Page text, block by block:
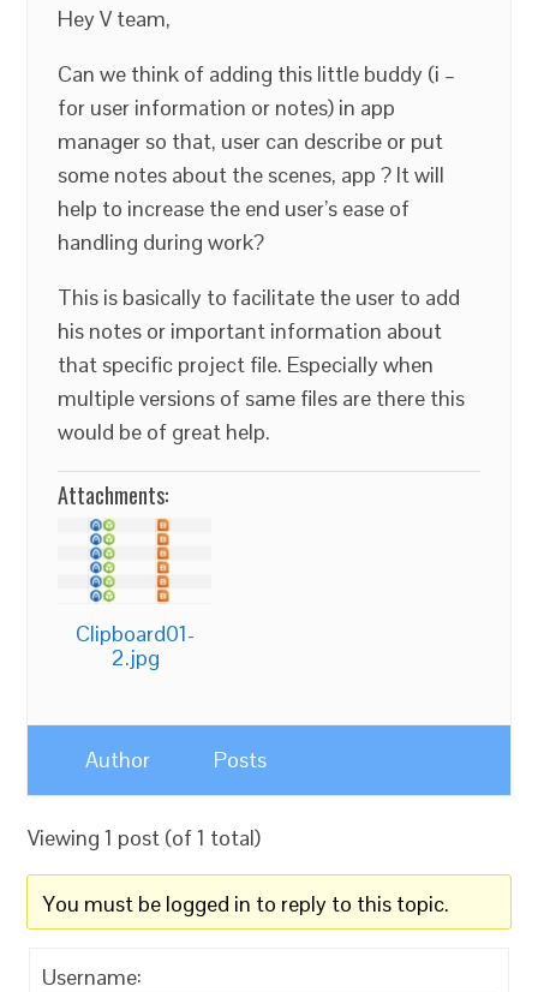
Hey V team,
Can we think of adding this little buddy (i –
for user information or notes) in app
manager so that, user can describe or put
some notes about the scenes, app ? It will
help to increase the end user’s ease of
handling during work?
This is basically to facilitate the user to add
his notes or important information about
that specific project file. Especially when
multiple versions of same files are there this
would be of great help.
Attachments:
Clipboard01-
2.jpg
Author Posts
Viewing 1 post (of 1 total)
You must be logged in to reply to this topic.
Username: